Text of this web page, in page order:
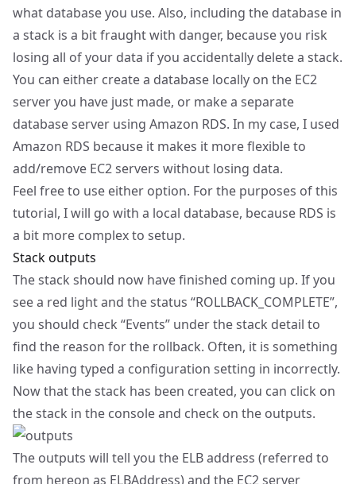
what database you use. Also, including the database in
a stack is a bit fraught with danger, because you risk
losing all of your data if you accidentally delete a stack.
You can either create a database locally on the EC2
server you have just made, or make a separate
database server using Amazon RDS. In my case, I used
Amazon RDS because it makes it more flexible to
add/remove EC2 servers without losing data.
Feel free to use either option. For the purposes of this
tutorial, I will go with a local database, because RDS is
a bit more complex to setup.
Stack outputs
The stack should now have finished coming up. If you
see a red light and the status “ROLLBACK_COMPLETE”,
you should check “Events” under the stack detail to
find the reason for the rollback. Often, it is something
like having typed a configuration setting in incorrectly.
Now that the stack has been created, you can click on
the stack in the console and check on the outputs.
The outputs will tell you the ELB address (referred to
from hereon as ELBAddress) and the EC2 server